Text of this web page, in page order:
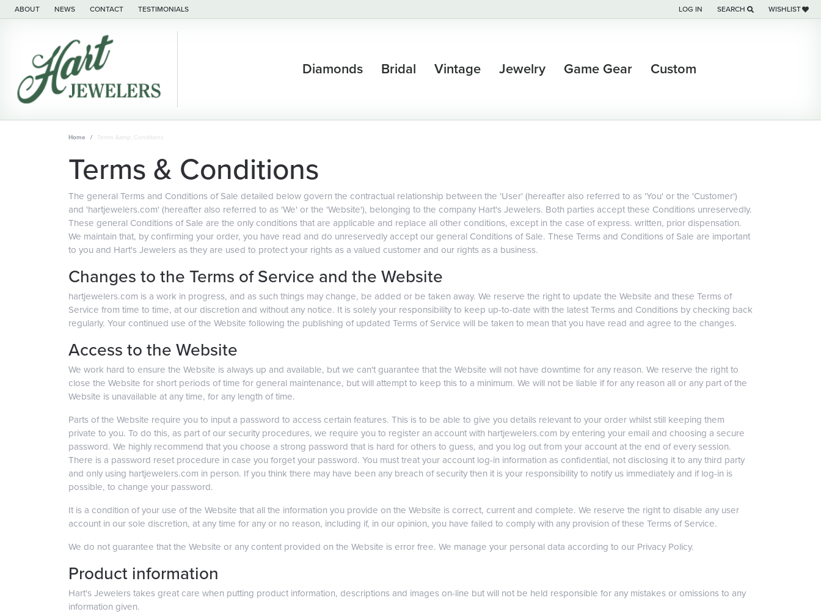
ABOUT NEWS CONTACT TESTIMONIALS LOG IN
TOGGLE MY ACCOUNT MENU
SEARCH
TOGGLE TOOLBAR SEARCH
WISHLIST
TOGGLE MY
Diamonds Bridal Vintage Jewelry Game Gear Custom
Home Terms &amp; Conditions
Terms & Conditions
The general Terms and Conditions of Sale detailed below govern the contractual relationship between the 'User' (hereafter also referred to as 'You' or the 'Customer')
and 'hartjewelers.com' (hereafter also referred to as 'We' or the 'Website'), belonging to the company Hart's Jewelers. Both parties accept these Conditions unreservedly.
These general Conditions of Sale are the only conditions that are applicable and replace all other conditions, except in the case of express. written, prior dispensation.
We maintain that, by confirming your order, you have read and do unreservedly accept our general Conditions of Sale. These Terms and Conditions of Sale are important
to you and Hart's Jewelers as they are used to protect your rights as a valued customer and our rights as a business.
Changes to the Terms of Service and the Website
hartjewelers.com is a work in progress, and as such things may change, be added or be taken away. We reserve the right to update the Website and these Terms of
Service from time to time, at our discretion and without any notice. It is solely your responsibility to keep up-to-date with the latest Terms and Conditions by checking back
regularly. Your continued use of the Website following the publishing of updated Terms of Service will be taken to mean that you have read and agree to the changes.
Access to the Website
We work hard to ensure the Website is always up and available, but we can't guarantee that the Website will not have downtime for any reason. We reserve the right to
close the Website for short periods of time for general maintenance, but will attempt to keep this to a minimum. We will not be liable if for any reason all or any part of the
Website is unavailable at any time, for any length of time.
Parts of the Website require you to input a password to access certain features. This is to be able to give you details relevant to your order whilst still keeping them
private to you. To do this, as part of our security procedures, we require you to register an account with hartjewelers.com by entering your email and choosing a secure
password. We highly recommend that you choose a strong password that is hard for others to guess, and you log out from your account at the end of every session.
There is a password reset procedure in case you forget your password. You must treat your account log-in information as confidential, not disclosing it to any third party
and only using hartjewelers.com in person. If you think there may have been any breach of security then it is your responsibility to notify us immediately and if log-in is
possible, to change your password.
It is a condition of your use of the Website that all the information you provide on the Website is correct, current and complete. We reserve the right to disable any user
account in our sole discretion, at any time for any or no reason, including if, in our opinion, you have failed to comply with any provision of these Terms of Service.
We do not guarantee that the Website or any content provided on the Website is error free. We manage your personal data according to our Privacy Policy.
Product information
Hart's Jewelers takes great care when putting product information, descriptions and images on-line but will not be held responsible for any mistakes or omissions to any
information given.